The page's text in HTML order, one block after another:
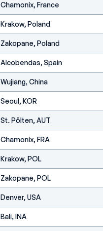
Chamonix, France
Krakow, Poland
Zakopane, Poland
Alcobendas, Spain
Wujiang, China
Seoul, KOR
St. Pölten, AUT
Chamonix, FRA
Krakow, POL
Zakopane, POL
Denver, USA
Bali, INA